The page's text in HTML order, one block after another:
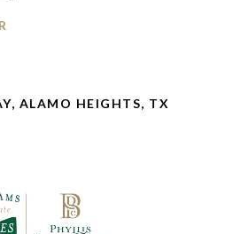
ALAMO HEIGHTS, TX